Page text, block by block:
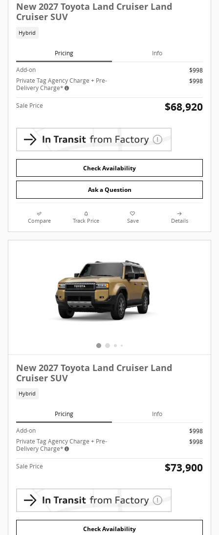
New 2027 Toyota Land Cruiser Land
Cruiser SUV
Hybrid
Pricing Info
Add-on
$998
Private Tag Agency Charge + Pre-
Delivery Charge*
$998
Sale Price $68,920
Check Availability
Ask a Question
Compare Track Price Save Details
New 2027 Toyota Land Cruiser Land
Cruiser SUV
Hybrid
Pricing Info
Add-on
$998
Private Tag Agency Charge + Pre-
Delivery Charge*
$998
Sale Price $73,900
Check Availability